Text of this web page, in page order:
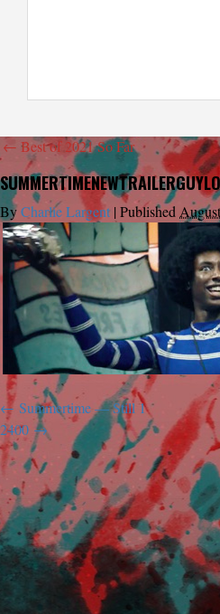
← Best of 2021 So Far
ByCharlie Largent |Published
Summertime — Still 1
2400